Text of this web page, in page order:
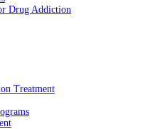
Drug Addiction
Treatment